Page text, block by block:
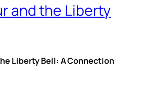
and the Liberty
Liberty Bell: A Connection